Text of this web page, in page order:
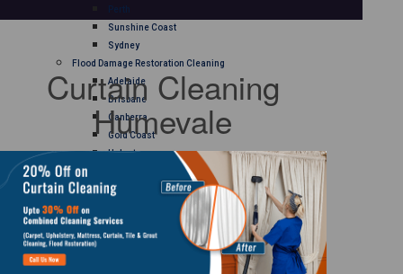
Perth
Sunshine Coast
Sydney
Flood Damage Restoration Cleaning
Adelaide
Brisbane
Canberra
Gold Coast
Hobart
Perth
Sydney
Curtain Cleaning
Curtain Cleaning
Humevale